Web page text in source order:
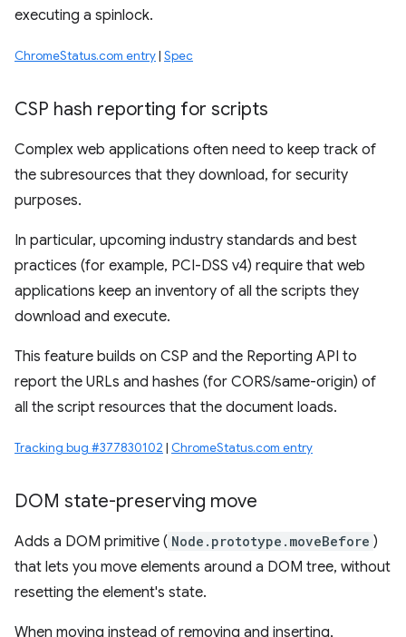
executing a spinlock.
ChromeStatus.com entry| Spec
CSP hash reporting for scripts
Complex web applications often need to keep track of
the subresources that they download, for security
purposes.
In particular, upcoming industry standards and best
practices (for example, PCI-DSS v4) require that web
applications keep an inventory of all the scripts they
download and execute.
This feature builds on CSP and the Reporting API to
report the URLs and hashes (for CORS/same-origin) of
all the script resources that the document loads.
Tracking bug #377830102 | ChromeStatus.com entry
DOM state-preserving move
Adds a DOM primitive ( Node.prototype.moveBefore )
that lets you move elements around a DOM tree, without
resetting the element's state.
When moving instead of removing and inserting,